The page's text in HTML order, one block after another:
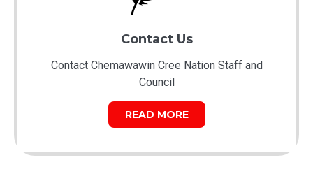
Contact Us
Contact Chemawawin Cree Nation Staff and
Council
READ MORE